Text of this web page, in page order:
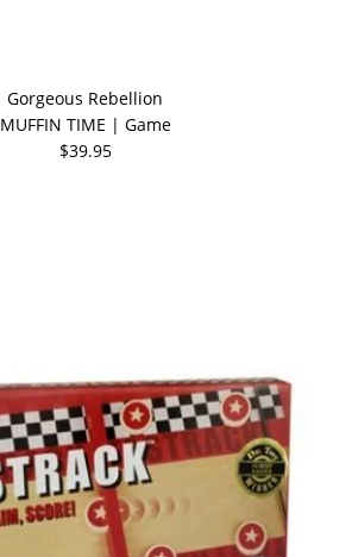
Gorgeous Rebellion
MUFFIN TIME | Game
$39.95